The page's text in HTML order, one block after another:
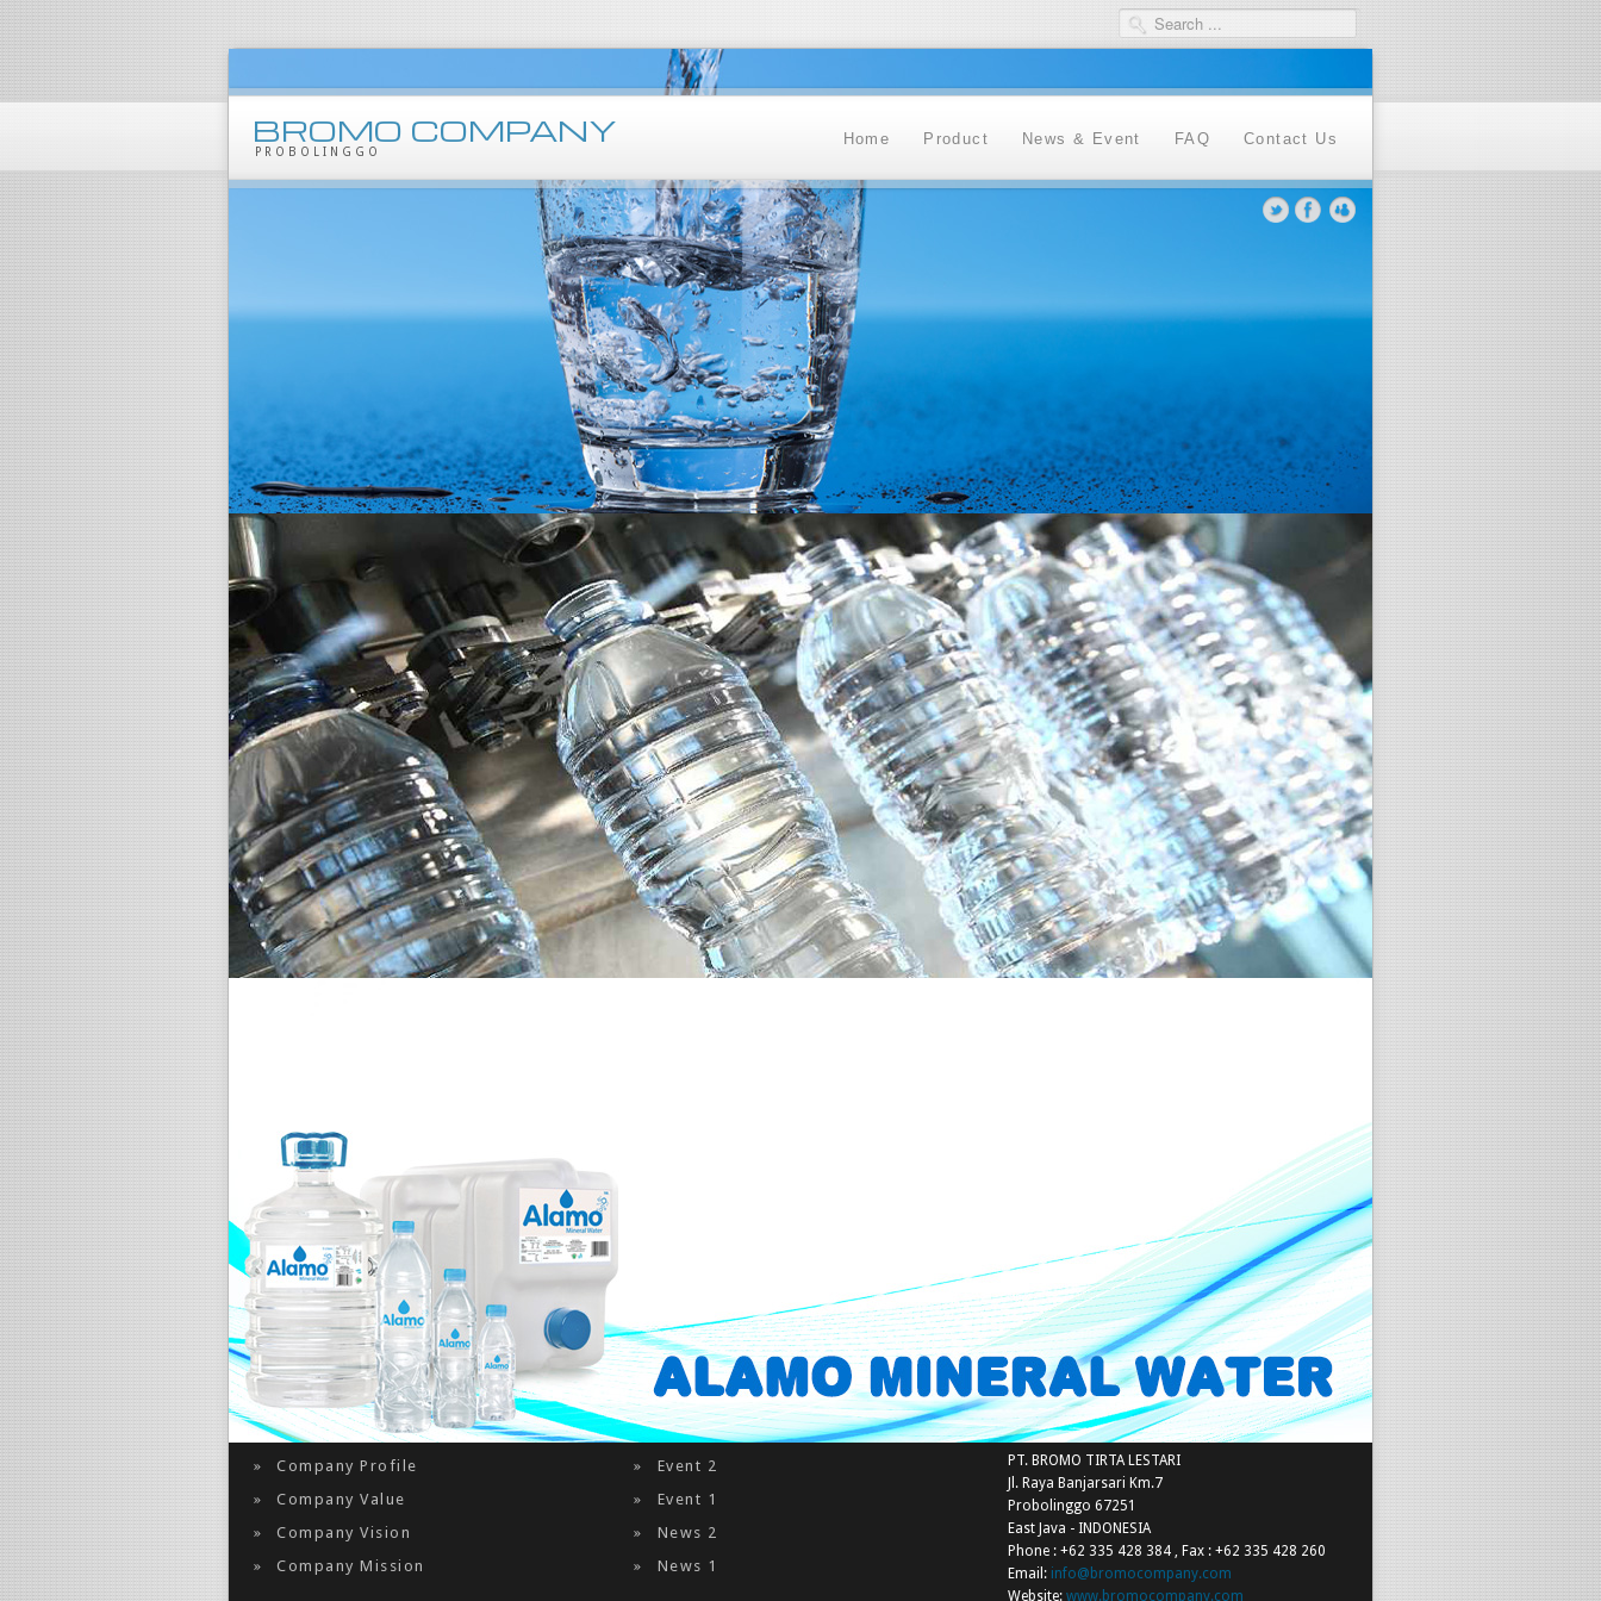
BROMO COMPANY
PROBOLINGGO
Home Product News & Event FAQ Contact Us
Marklone
Administrator
+62 335 428 384
+62 335 428 260
+62812 1798 3888
Send an Email
Required field
Name*
Email*
Subject*
Message*
About Us
Company Profile
Company Value
Company Vision
Company Mission
Latest News & Events
Event 2
Event 1
News 2
News 1
Contact Details
PT. BROMO TIRTA LESTARI
Jl. Raya Banjarsari Km.7
Probolinggo 67251
East Java - INDONESIA
Phone : +62 335 428 384 , Fax : +62 335 428 260
Email: info@bromocompany.com
Website: www.bromocompany.com